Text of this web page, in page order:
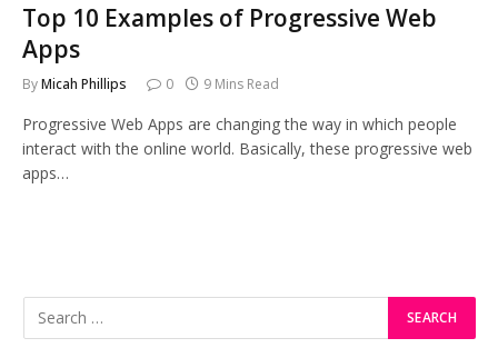
Top 10 Examples of Progressive Web
Apps
ByMicah Phillips 0 9 Mins Read
Progressive Web Apps are changing the way in which people
interact with the online world. Basically, these progressive web
apps…